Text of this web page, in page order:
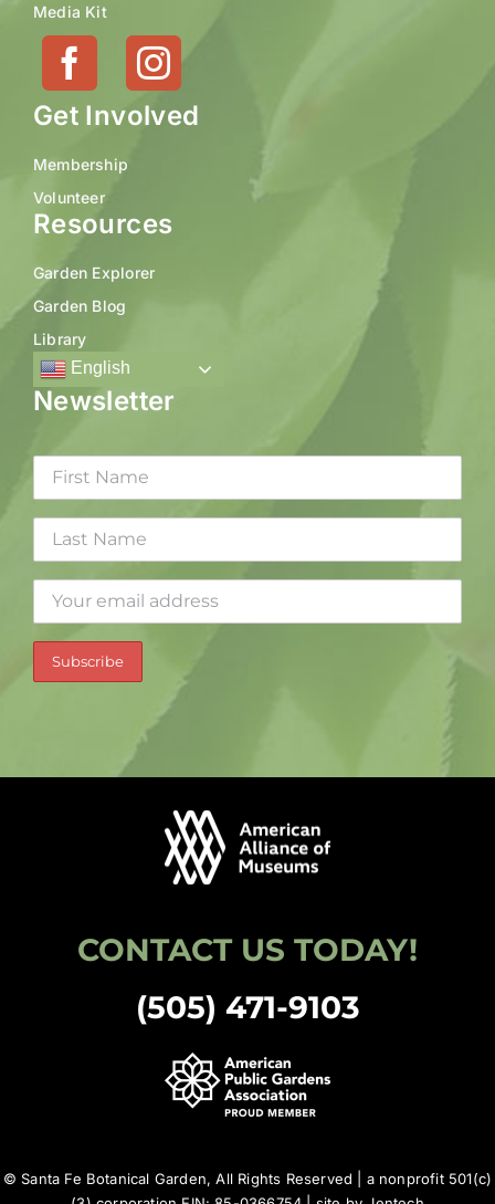
Media Kit
Get Involved
Membership
Volunteer
Resources
Garden Explorer
Garden Blog
Library
English
Newsletter
CONTACT US TODAY!
(505) 471-9103
© Santa Fe Botanical Garden, All Rights Reserved | a nonprofit 501(c)